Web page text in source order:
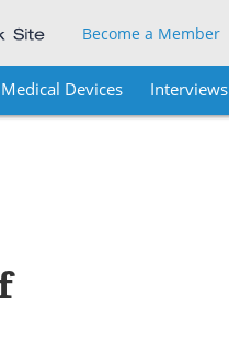
Become a Member
Medical Devices Interviews